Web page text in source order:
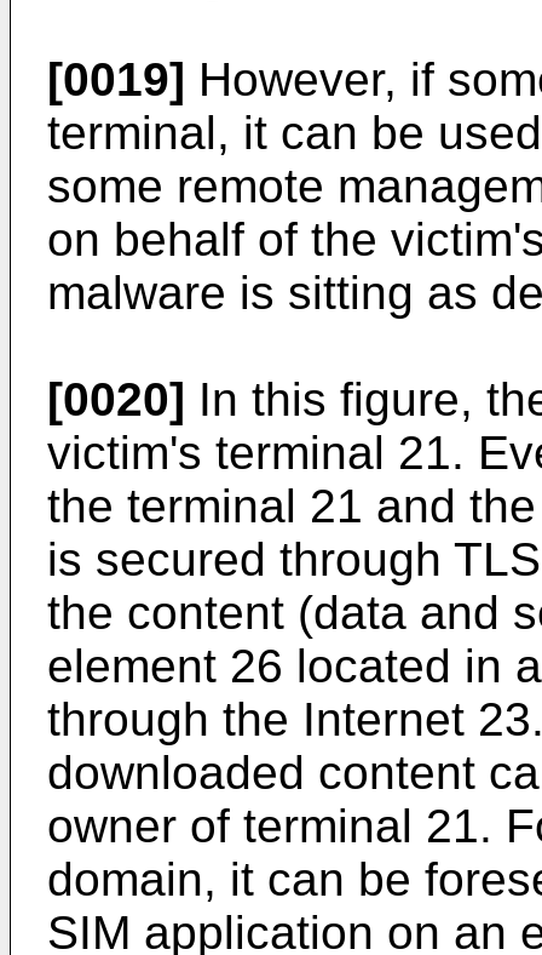
[0019] However, if
terminal, it can be
some remote
on behalf of the
malware is sitting as
[0020] In this figure,
victim's terminal 21.
the terminal 21 and
is secured through
the content (data and
element 26 located in
through the Internet
downloaded content
owner of terminal 21.
domain, it can be
SIM application on an